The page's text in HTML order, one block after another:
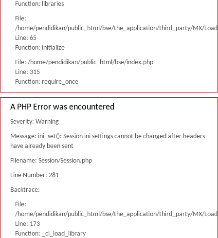
Function: libraries
File:
/home/pendidikan/public_html/bse/the_application/third_party/MX/
Line: 65
Function: initialize
File: /home/pendidikan/public_html/bse/index.php
Line: 315
Function: require_once
A PHP Error was encountered
Severity: Warning
Message: ini_set(): Session ini settings cannot be changed after headers
have already been sent
Filename: Session/Session.php
Line Number: 281
Backtrace:
File:
/home/pendidikan/public_html/bse/the_application/third_party/MX/
Line: 173
Function: _ci_load_library